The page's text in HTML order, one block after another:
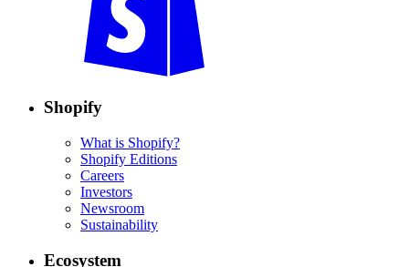
Shopify
What is Shopify?
Shopify Editions
Careers
Investors
Newsroom
Sustainability
Ecosystem